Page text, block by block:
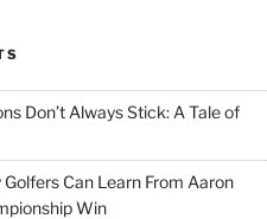
Don’t Always Stick: A Tale of
Can Learn From Aaron
Win